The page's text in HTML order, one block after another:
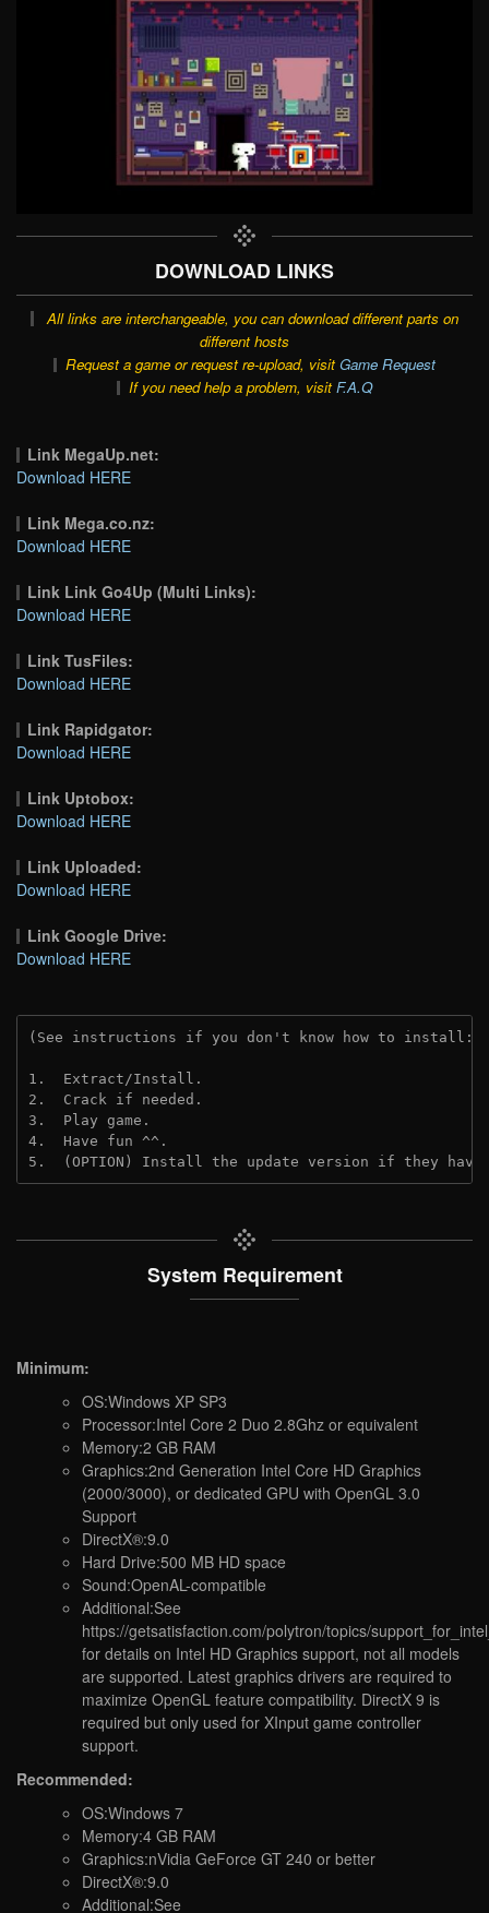
DOWNLOAD LINKS
All links are interchangeable, you can download different parts on
different hosts
Request a game or request re-upload, visit Game Request
If you need help a problem, visit F.A.Q
Link MegaUp.net:
Download HERE
Link Mega.co.nz:
Download HERE
Link Link Go4Up (Multi Links):
Download HERE
Link TusFiles:
Download HERE
Link Rapidgator:
Download HERE
Link Uptobox:
Download HERE
Link Uploaded:
Download HERE
Link Google Drive:
Download HERE
(See instructions if you don't know how to install:
1.  Extract/Install.
2.  Crack if needed.
3.  Play game.
4.  Have fun ^^.
5.  (OPTION) Install the update version if they
System Requirement
Minimum:
OS:Windows XP SP3
Processor:Intel Core 2 Duo 2.8Ghz or equivalent
Memory:2 GB RAM
Graphics:2nd Generation Intel Core HD Graphics
(2000/3000), or dedicated GPU with OpenGL 3.0
Support
DirectX®:9.0
Hard Drive:500 MB HD space
Sound:OpenAL-compatible
Additional:See
https://getsatisfaction.com/polytron/topics/
for details on Intel HD Graphics support, not all models
are supported. Latest graphics drivers are required to
maximize OpenGL feature compatibility. DirectX 9 is
required but only used for XInput game controller
support.
Recommended:
OS:Windows 7
Memory:4 GB RAM
Graphics:nVidia GeForce GT 240 or better
DirectX®:9.0
Additional:See